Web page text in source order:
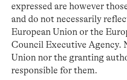
expressed are however
and do not necessarily
European Union or the
Council Executive Agency.
Union nor the granting
responsible for them.